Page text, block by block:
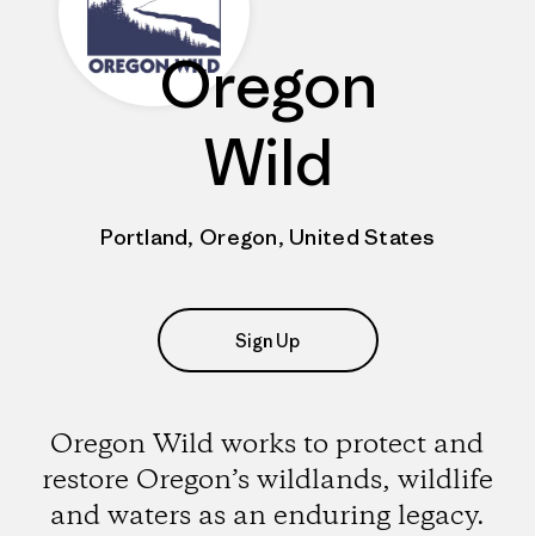
Oregon
Wild
Portland, Oregon, United States
Sign Up
Oregon Wild works to protect and
restore Oregon’s wildlands, wildlife
and waters as an enduring legacy.